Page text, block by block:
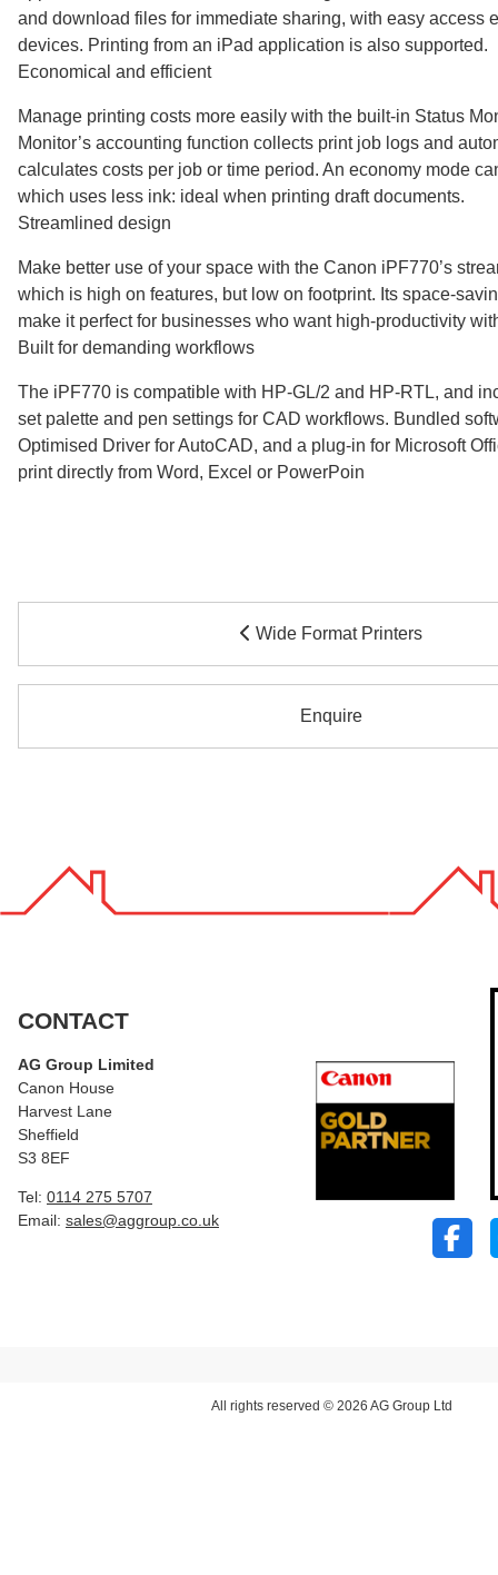
and download files for immediate sharing, with easy access
devices. Printing from an iPad application is also supported.
Economical and efficient
Manage printing costs more easily with the built-in Status
Monitor’s accounting function collects print job logs and
calculates costs per job or time period. An economy mode
which uses less ink: ideal when printing draft documents.
Streamlined design
Make better use of your space with the Canon iPF770’s
which is high on features, but low on footprint. Its space-
make it perfect for businesses who want high-productivity
Built for demanding workflows
The iPF770 is compatible with HP-GL/2 and HP-RTL, and
set palette and pen settings for CAD workflows. Bundled
Optimised Driver for AutoCAD, and a plug-in for Microsoft
print directly from Word, Excel or PowerPoin
Wide Format Printers
Enquire
CONTACT
AG Group Limited
Canon House
Harvest Lane
Sheffield
S3 8EF
Tel: 0114 275 5707
Email: sales@aggroup.co.uk
All rights reserved © 2026 AG Group Ltd